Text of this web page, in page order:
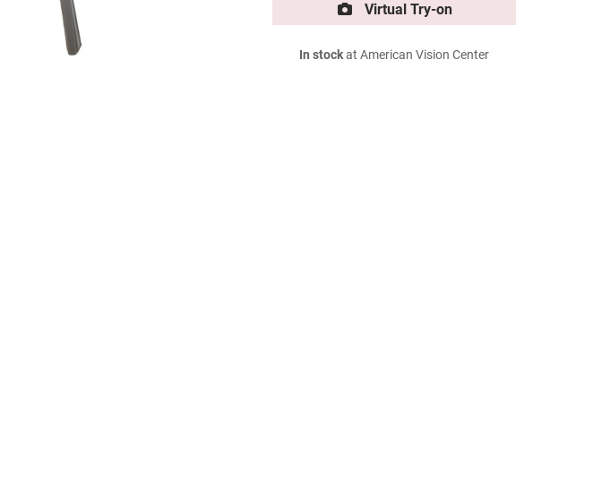
Virtual Try-on
In stockat American Vision Center